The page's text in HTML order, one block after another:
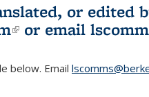
or edited
(link is external)
or email
below. Email